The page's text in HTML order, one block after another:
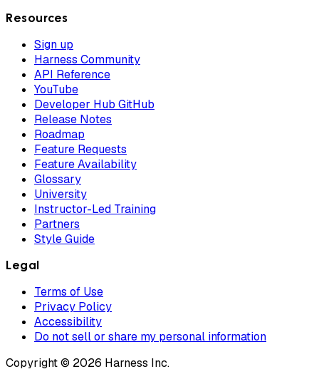
Resources
Sign up
Harness Community
API Reference
YouTube
Developer Hub GitHub
Release Notes
Roadmap
Feature Requests
Feature Availability
Glossary
University
Instructor-Led Training
Partners
Style Guide
Legal
Terms of Use
Privacy Policy
Accessibility
Do not sell or share my personal information
Copyright © 2026 Harness Inc.